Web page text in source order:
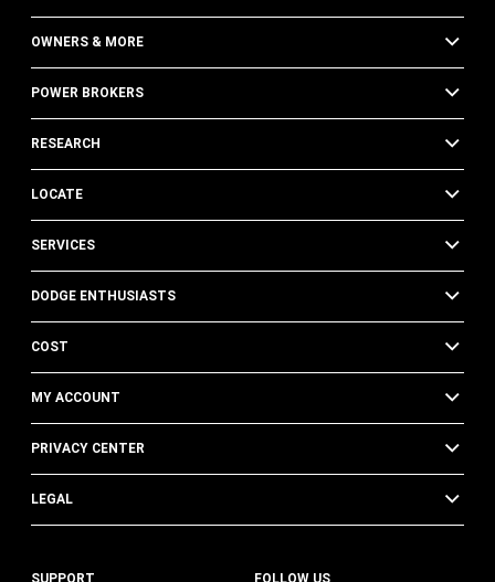
OWNERS & MORE
POWER BROKERS
RESEARCH
LOCATE
SERVICES
DODGE ENTHUSIASTS
COST
MY ACCOUNT
PRIVACY CENTER
LEGAL
SUPPORT FOLLOW US